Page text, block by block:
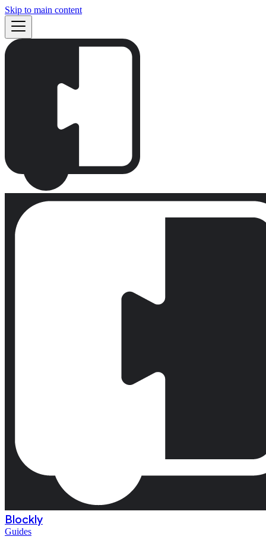
Skip to main content
Blockly
Guides